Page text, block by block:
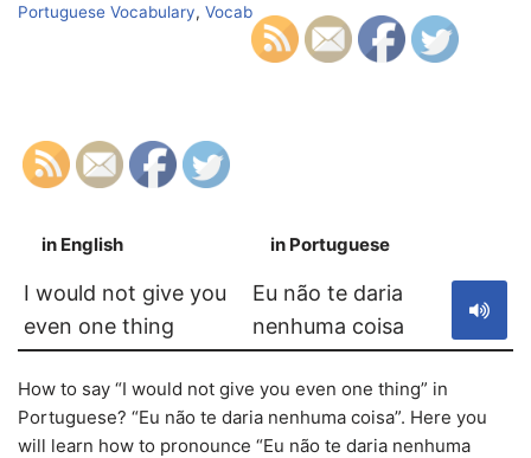
Portuguese Vocabulary, Vocab
in English in Portuguese
I would not give you
even one thing
Eu não te daria
nenhuma coisa
How to say “I would not give you even one thing” in
Portuguese? “Eu não te daria nenhuma coisa”. Here you
will learn how to pronounce “Eu não te daria nenhuma